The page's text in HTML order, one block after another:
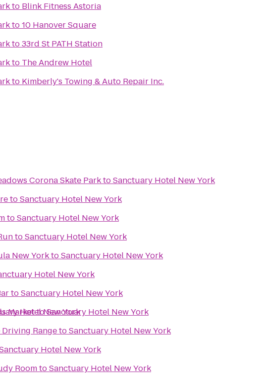
to Blink Fitness Astoria
to10 Hanover Square
to33rd St PATH Station
to The Andrew Hotel
to Kimberly's Towing & Auto Repair Inc.
Hotel New York
Corona Skate ParktoSanctuary Hotel New York
toSanctuary Hotel New York
toSanctuary Hotel New York
toSanctuary Hotel New York
New YorktoSanctuary Hotel New York
Hotel New York
toSanctuary Hotel New York
MarkettoSanctuary Hotel New York
RangetoSanctuary Hotel New York
Hotel New York
RoomtoSanctuary Hotel New York